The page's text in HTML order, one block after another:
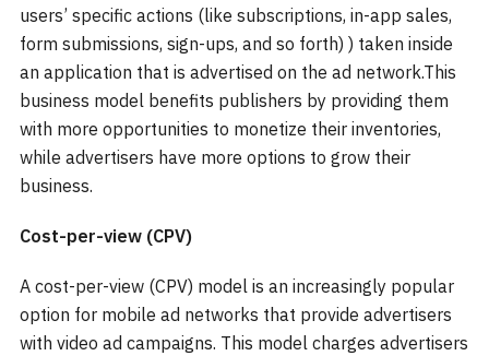
users’ specific actions (like subscriptions, in-app sales,
form submissions, sign-ups, and so forth) ) taken inside
an application that is advertised on the ad network.This
business model benefits publishers by providing them
with more opportunities to monetize their inventories,
while advertisers have more options to grow their
business.
Cost-per-view (CPV)
A cost-per-view (CPV) model is an increasingly popular
option for mobile ad networks that provide advertisers
with video ad campaigns. This model charges advertisers